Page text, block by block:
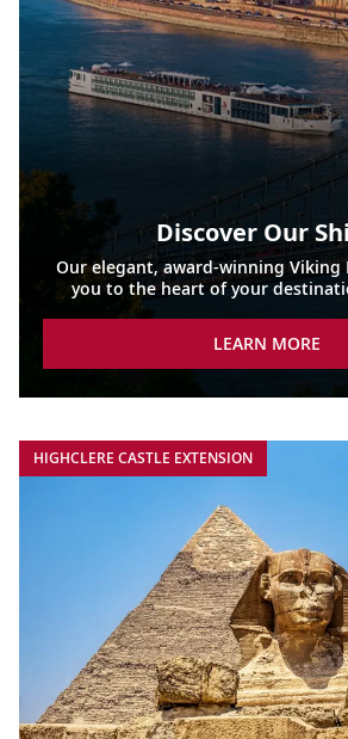
Discover Our
Our elegant, award-winning Viking
you to the heart of your
LEARN MORE
HIGHCLERE CASTLE EXTENSION